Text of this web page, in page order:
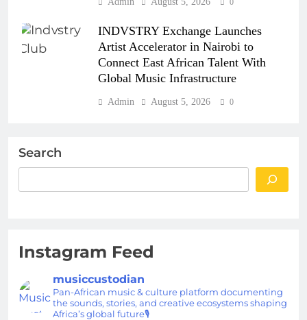
0
INDVSTRY Exchange Launches
Artist Accelerator in Nairobi to
Connect East African Talent With
Global Music Infrastructure
Admin August 5, 2026 0
Search
Instagram Feed
musiccustodian
Pan-African music & culture platform documenting
the sounds, stories, and creative ecosystems shaping
Africa’s global future🎙️